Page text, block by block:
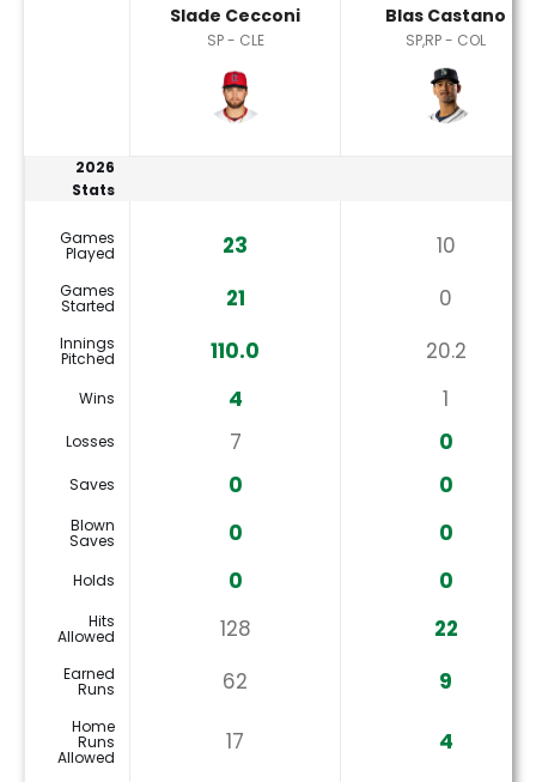
Slade Cecconi
SP - CLE
Blas Castano
SP,RP - COL
2026
Stats
Games
Played 23 10
Games
Started 21 0
Innings
Pitched 110.0 20.2
Wins 4 1
Losses 7 0
Saves 0 0
Blown
Saves 0 0
Holds 0 0
Hits
Allowed 128 22
Earned
Runs 62 9
Home
Runs
Allowed
17 4